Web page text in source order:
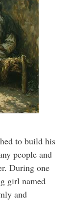
to build his
people and
During one
girl named
and